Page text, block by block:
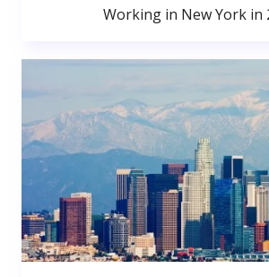
Working in New York in